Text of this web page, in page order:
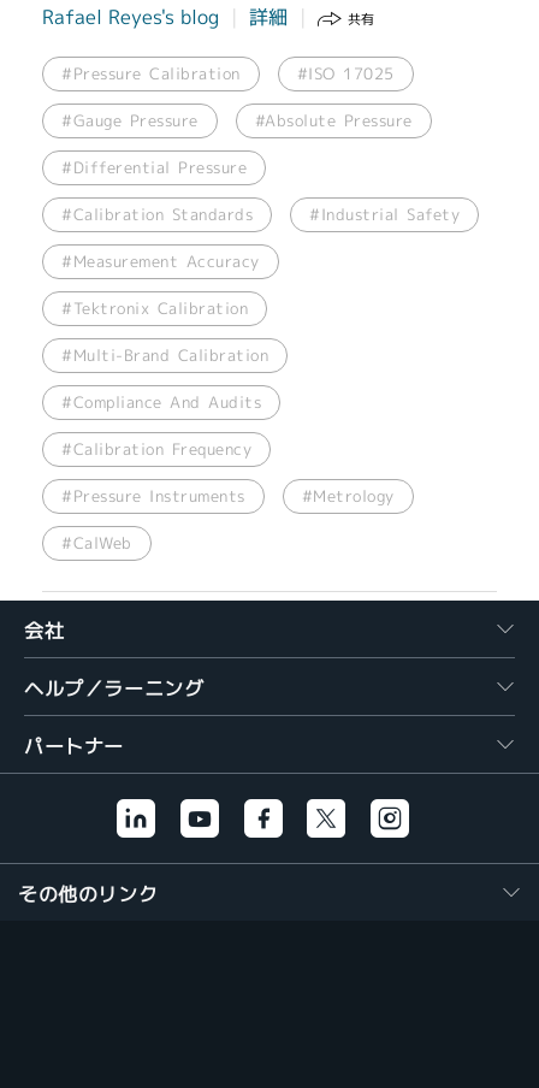
Rafael Reyes's blog
詳細 共有
#Pressure Calibration #ISO 17025
#Gauge Pressure #Absolute Pressure
#Differential Pressure
#Calibration Standards #Industrial Safety
#Measurement Accuracy
#Tektronix Calibration
#Multi-Brand Calibration
#Compliance And Audits
#Calibration Frequency
#Pressure Instruments #Metrology
#CalWeb
会社
ヘルプ／ラーニング
パートナー
その他のリンク